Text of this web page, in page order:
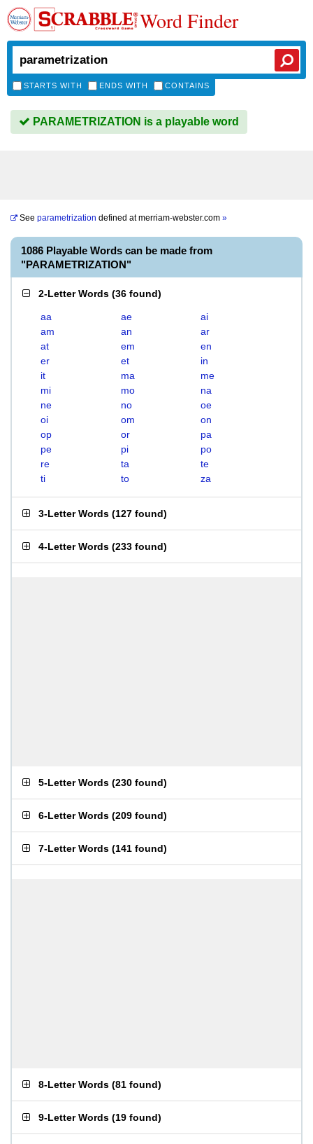
Word Finder
STARTS WITH ENDS WITH CONTAINS
PARAMETRIZATION is a playable word
See parametrization defined atmerriam-webster.com »
1086 Playable Words can be made from
"PARAMETRIZATION"
2-Letter Words (36 found)
aa ae
ai
am
an
ar
at
em
en
er
et
in
it
ma
me
mi
mo
na
ne
no
oe
oi
om
on
op
or
pa
pe
pi
po
re
ta
te
ti
to za
3-Letter Words (127 found)
4-Letter Words (233 found)
5-Letter Words (230 found)
6-Letter Words (209 found)
7-Letter Words (141 found)
8-Letter Words (81 found)
9-Letter Words (19 found)